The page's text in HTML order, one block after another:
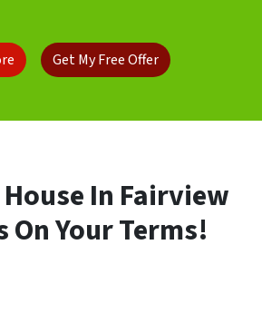
Get My Free Offer
In Fairview
On Your Terms!